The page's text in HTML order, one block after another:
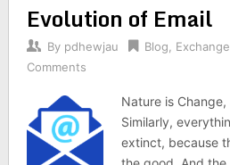
Evolution of Email
By pdhewjau Blog Exchange
Comments
Nature is
Similarly,
extinct, because